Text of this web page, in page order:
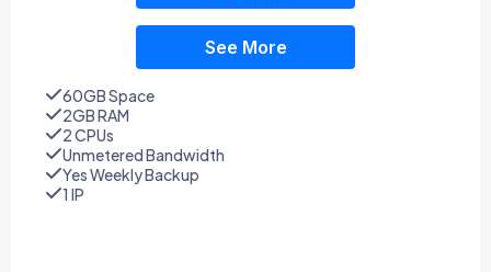
See More
60GB Space
2GB RAM
2 CPUs
Unmetered Bandwidth
Yes Weekly Backup
1 IP